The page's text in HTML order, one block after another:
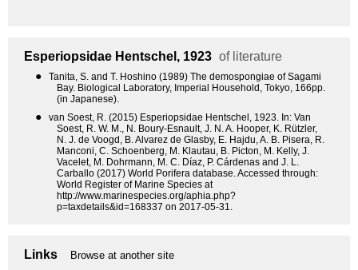
Esperiopsidae Hentschel, 1923 of literature
●
Tanita, S. and T. Hoshino (1989) The demospongiae of Sagami
Bay. Biological Laboratory, Imperial Household, Tokyo, 166pp.
(in Japanese).
●
van Soest, R. (2015) Esperiopsidae Hentschel, 1923. In: Van
Soest, R. W. M., N. Boury-Esnault, J. N. A. Hooper, K. Rützler,
N. J. de Voogd, B. Alvarez de Glasby, E. Hajdu, A. B. Pisera, R.
Manconi, C. Schoenberg, M. Klautau, B. Picton, M. Kelly, J.
Vacelet, M. Dohrmann, M. C. Díaz, P. Cárdenas and J. L.
Carballo (2017) World Porifera database. Accessed through:
World Register of Marine Species at
http://www.marinespecies.org/aphia.php?
p=taxdetails&id=168337 on 2017-05-31.
Links Browse at another site